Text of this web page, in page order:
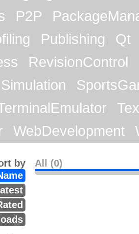
P2P
Publishing
Qt
RevisionControl
Simulation
WebDevelopment
All (0)
by